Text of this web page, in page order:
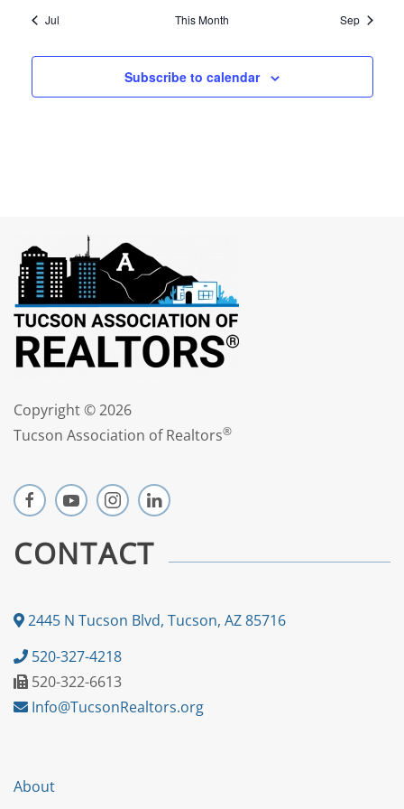
Jul This Month Sep
Subscribe to calendar
Copyright ©2026
Tucson Association of Realtors®
CONTACT
2445 N Tucson Blvd, Tucson, AZ 85716
520-327-4218
520-322-6613
Info@TucsonRealtors.org
About